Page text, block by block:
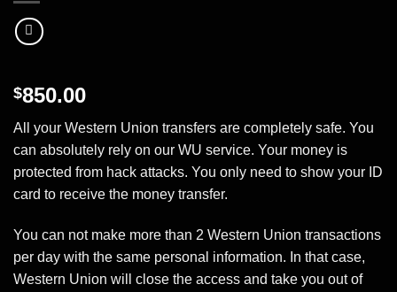
$850.00
All your Western Union transfers are completely safe. You
can absolutely rely on our WU service. Your money is
protected from hack attacks. You only need to show your ID
card to receive the money transfer.
You can not make more than 2 Western Union transactions
per day with the same personal information. In that case,
Western Union will close the access and take you out of